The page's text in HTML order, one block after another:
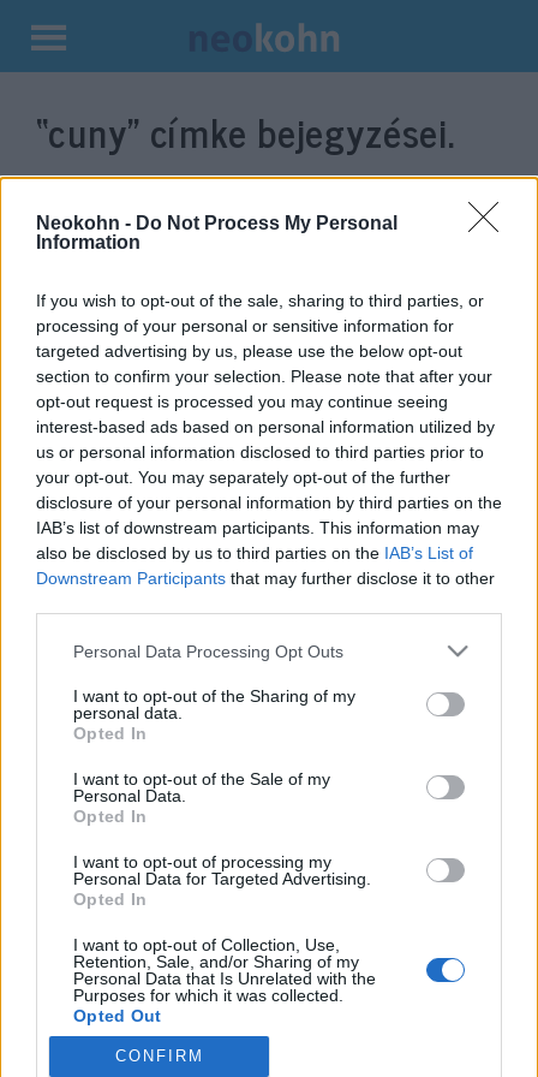
Neokohn - Do Not Process My Personal
Information
If you wish to opt-out of the sale, sharing to third parties, or
processing of your personal or sensitive information for
targeted advertising by us, please use the below opt-out
section to confirm your selection. Please note that after your
opt-out request is processed you may continue seeing
interest-based ads based on personal information utilized by
us or personal information disclosed to third parties prior to
your opt-out. You may separately opt-out of the further
disclosure of your personal information by third parties on the
IAB’s list of downstream participants. This information may
also be disclosed by us to third parties on the IAB’s List of
Downstream Participants that may further disclose it to other
Please note that this website/app uses one or more Google
not limited to your visit or usage behaviour. You may click to
grant or deny consent to Google and its third-party tags to
use your data for below specified purposes in below Google
consent section.
Personal Data Processing Opt Outs
I want to opt-out of the Sharing of my
personal data.
Opted In
I want to opt-out of the Sale of my
Personal Data.
Opted In
I want to opt-out of processing my
Personal Data for Targeted Advertising.
Opted In
I want to opt-out of Collection, Use,
Retention, Sale, and/or Sharing of my
Personal Data that Is Unrelated with the
Purposes for which it was collected.
Opted Out
Google consents
CONFIRM
Kilépés
tartalomba
“cuny” címke bejegyzései.
„Rengeteg nem cionista zsidó
van, aki gyűlöli a cionista
zsidókat”
2021. június 22.
Impresszum
Szerkesztőség:
1037 Budapest, Seregély u. 17.
Email:info@neokohn.hu
További információ »
Rólunk
Szerzői jogok